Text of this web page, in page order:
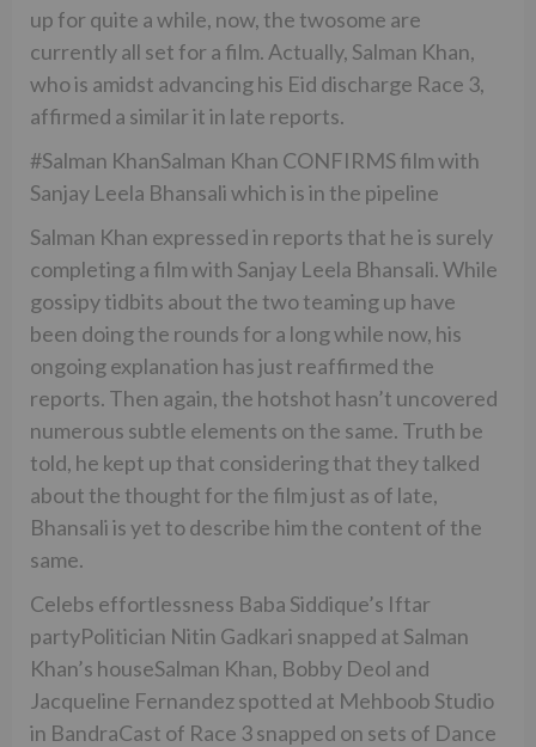
up for quite a while, now, the twosome are
currently all set for a film. Actually, Salman Khan,
who is amidst advancing his Eid discharge Race 3,
affirmed a similar it in late reports.
#Salman KhanSalman Khan CONFIRMS film with
Sanjay Leela Bhansali which is in the pipeline
Salman Khan expressed in reports that he is surely
completing a film with Sanjay Leela Bhansali. While
gossipy tidbits about the two teaming up have
been doing the rounds for a long while now, his
ongoing explanation has just reaffirmed the
reports. Then again, the hotshot hasn’t uncovered
numerous subtle elements on the same. Truth be
told, he kept up that considering that they talked
about the thought for the film just as of late,
Bhansali is yet to describe him the content of the
same.
Celebs effortlessness Baba Siddique’s Iftar
partyPolitician Nitin Gadkari snapped at Salman
Khan’s houseSalman Khan, Bobby Deol and
Jacqueline Fernandez spotted at Mehboob Studio
in BandraCast of Race 3 snapped on sets of Dance